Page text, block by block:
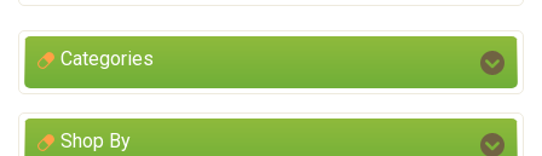
Categories
Shop By